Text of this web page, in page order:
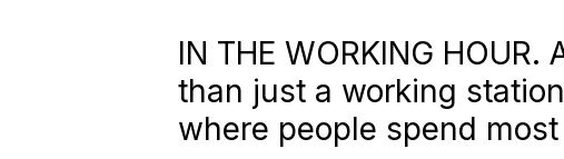
IN THE WORKING
than just a working
where people spend